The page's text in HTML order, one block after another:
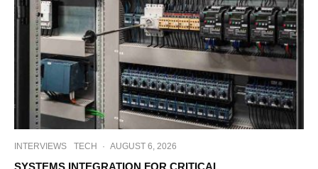
INTERVIEWS TECH · AUGUST 6, 2026
SYSTEMS INTEGRATION FOR CRITICAL